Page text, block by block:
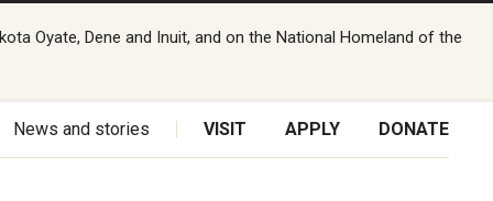
Oyate, Dene and Inuit, and on the National Homeland of the
News and stories VISIT APPLY DONATE